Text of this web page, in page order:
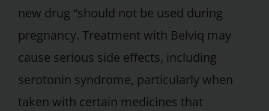
new drug “should not be used during
pregnancy. Treatment with Belviq may
cause serious side effects, including
serotonin syndrome, particularly when
taken with certain medicines that